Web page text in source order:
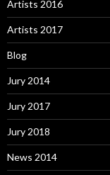
Artists 2016
Artists 2017
Blog
Jury 2014
Jury 2017
Jury 2018
News 2014